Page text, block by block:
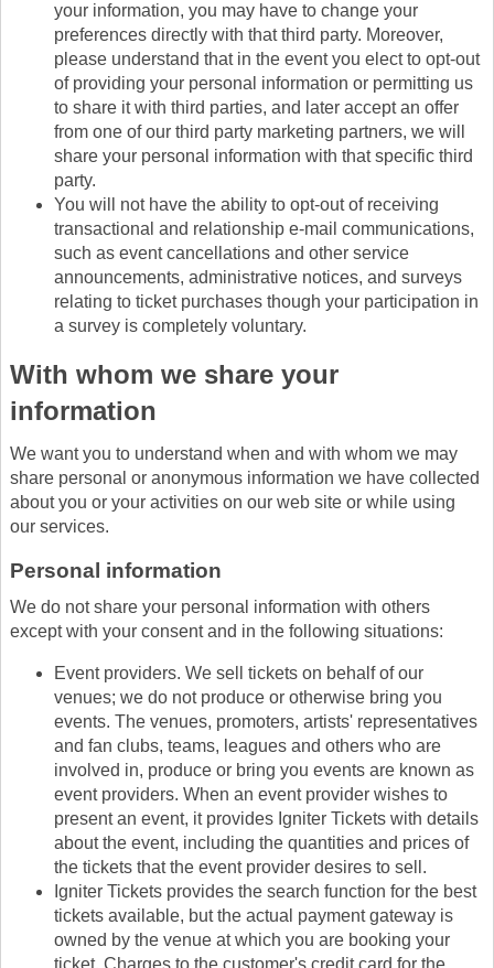
your information, you may have to change your
preferences directly with that third party. Moreover,
please understand that in the event you elect to opt-out
of providing your personal information or permitting us
to share it with third parties, and later accept an offer
from one of our third party marketing partners, we will
share your personal information with that specific third
party.
You will not have the ability to opt-out of receiving
transactional and relationship e-mail communications,
such as event cancellations and other service
announcements, administrative notices, and surveys
relating to ticket purchases though your participation in
a survey is completely voluntary.
With whom we share your
information
We want you to understand when and with whom we may
share personal or anonymous information we have collected
about you or your activities on our web site or while using
our services.
Personal information
We do not share your personal information with others
except with your consent and in the following situations:
Event providers. We sell tickets on behalf of our
venues; we do not produce or otherwise bring you
events. The venues, promoters, artists' representatives
and fan clubs, teams, leagues and others who are
involved in, produce or bring you events are known as
event providers. When an event provider wishes to
present an event, it provides Igniter Tickets with details
about the event, including the quantities and prices of
the tickets that the event provider desires to sell.
Igniter Tickets provides the search function for the best
tickets available, but the actual payment gateway is
owned by the venue at which you are booking your